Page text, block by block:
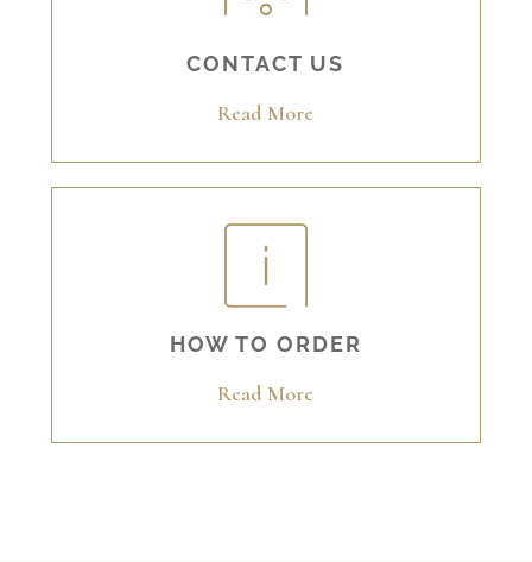
CONTACT US
Read More
HOW TO ORDER
Read More